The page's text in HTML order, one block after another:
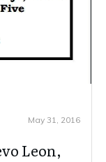
May 31, 2016
Leon,